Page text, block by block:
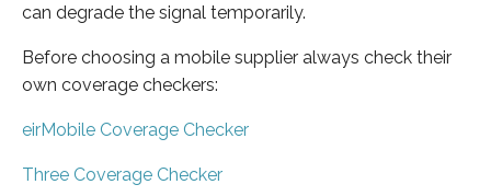
can degrade the signal temporarily.
Before choosing a mobile supplier always check their
own coverage checkers:
eirMobile Coverage Checker
Three Coverage Checker